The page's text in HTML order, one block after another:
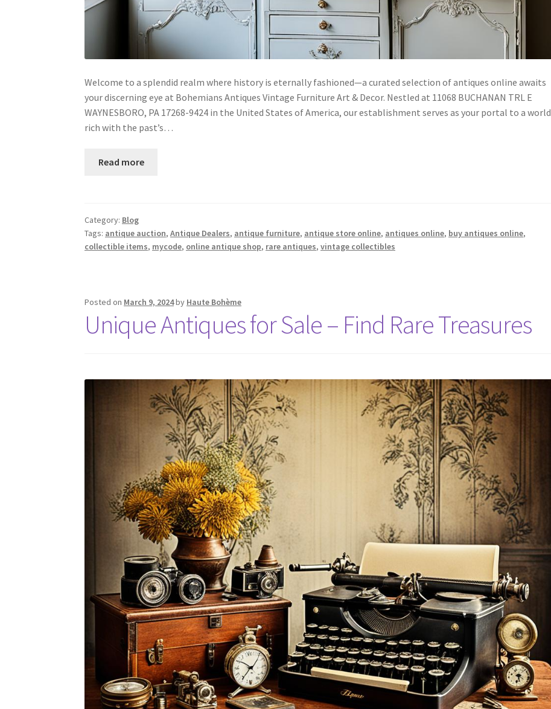
Welcome to a splendid realm where history is eternally fashioned—a curated selection of antiques online awaits
your discerning eye at Bohemians Antiques Vintage Furniture Art & Decor. Nestled at 11068 BUCHANAN TRL E
WAYNESBORO, PA 17268-9424 in the United States of America, our establishment serves as your portal to a world
rich with the past’s…
Read more
Category: Blog
Tags: antique auction,Antique Dealers, antique furniture, antique store online, antiques online, buy antiques online,
collectible items, mycode, online antique shop, rare antiques,vintage collectibles
Posted on March 9, 2024by Haute Bohème
Unique Antiques for Sale – Find Rare Treasures